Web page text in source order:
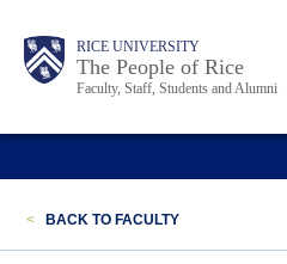
content
Body RICE UNIVERSITY
The People of Rice
Faculty, Staff, Students and Alumni
Main
Nav
Body
Body
< BACK TO FACULTY